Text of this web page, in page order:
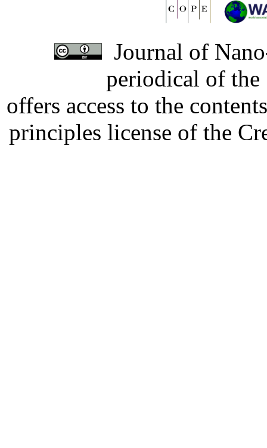
Journal of
periodical of
offers access to the
principles license of the